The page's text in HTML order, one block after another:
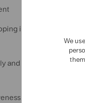
We
innovative
and holistically,